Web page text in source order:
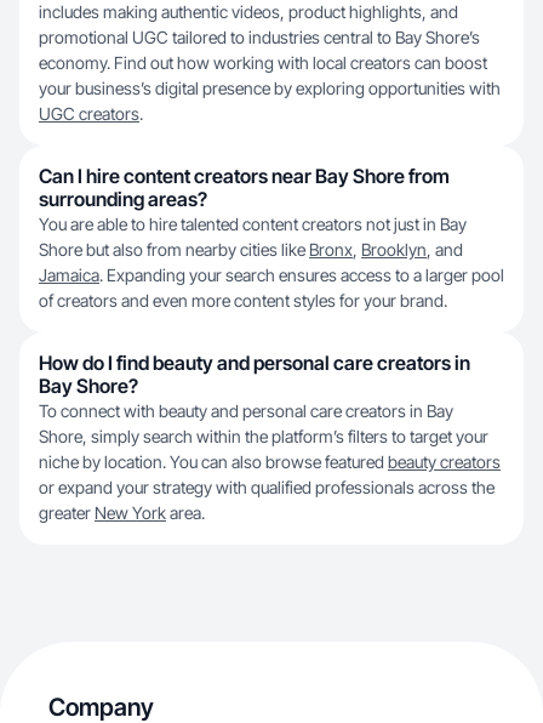
includes making authentic videos, product highlights, and
promotional UGC tailored to industries central to Bay Shore’s
economy. Find out how working with local creators can boost
your business’s digital presence by exploring opportunities with
UGC creators.
Can I hire content creators near Bay Shore from
surrounding areas?
You are able to hire talented content creators not just in Bay
Shore but also from nearby cities like Bronx, Brooklyn, and
Jamaica. Expanding your search ensures access to a larger pool
of creators and even more content styles for your brand.
How do I find beauty and personal care creators in
Bay Shore?
To connect with beauty and personal care creators in Bay
Shore, simply search within the platform’s filters to target your
niche by location. You can also browse featured beauty creators
or expand your strategy with qualified professionals across the
greater New Yorkarea.
Company